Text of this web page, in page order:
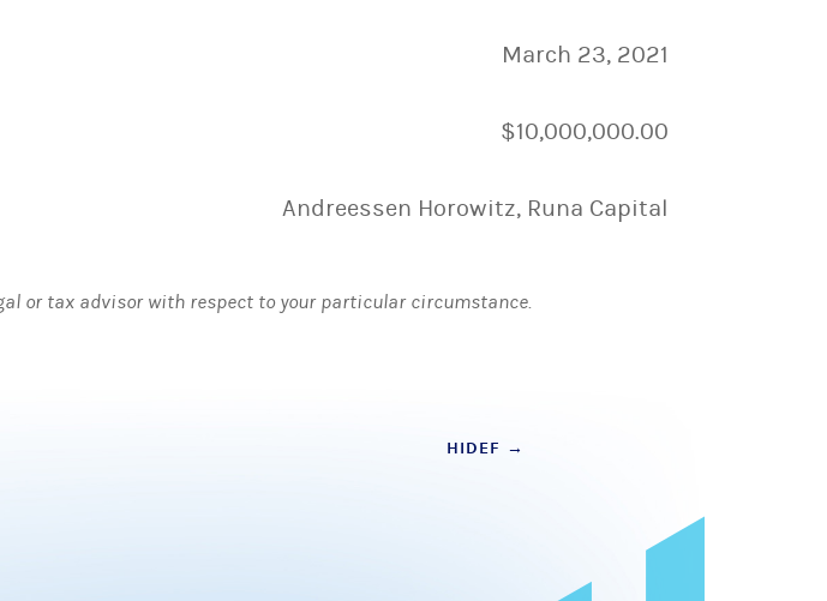
March 23, 2021
$10,000,000.00
Andreessen Horowitz, Runa Capital
or tax advisor with respect to your particular circumstance.
HIDEF →